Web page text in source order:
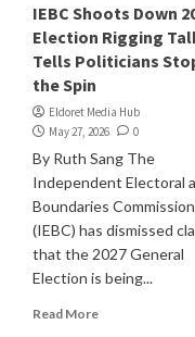
IEBC Shoots Down
Election Rigging
Tells Politicians
the Spin
Eldoret Media Hub
May 27, 2026
0
By Ruth Sang The
Independent Electoral
Boundaries Commission
(IEBC) has dismissed
that the 2027 General
Election is being...
Read More